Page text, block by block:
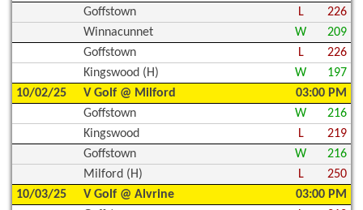
Goffstown
L
226
Winnacunnet
W
209
Goffstown
L
226
Kingswood (H)
W
197
10/02/25
V Golf @ Milford
03:00 PM
Goffstown
W
216
Kingswood
L
219
Goffstown
W
216
Milford (H)
L
250
10/03/25
V Golf @ Alvrine
03:00 PM